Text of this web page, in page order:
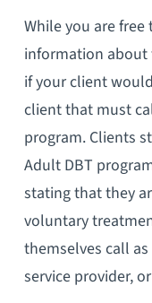
While you are
information about
if your client
client that must
program. Clients
Adult DBT
stating that they
voluntary
themselves call
service provider,